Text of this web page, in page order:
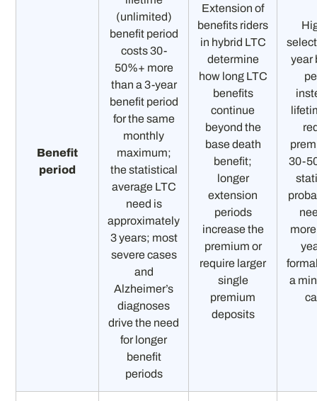
Benefit
period
(unlimited)
benefit period
costs 30-
50%+ more
than a 3-year
benefit period
for the same
monthly
maximum;
the statistical
average LTC
need is
approximately
3 years; most
severe cases
and
Alzheimer’s
diagnoses
drive the need
for longer
benefit
periods
Extension of
benefits riders
in hybrid LTC
determine
how long LTC
benefits
continue
beyond the
base death
benefit;
longer
extension
periods
increase the
premium or
require larger
single
premium
deposits
year
30-
a